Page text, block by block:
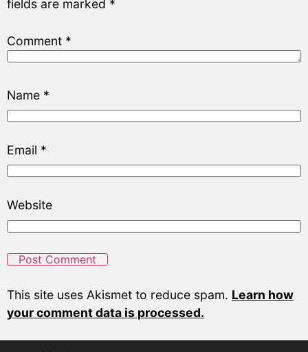
fields are marked *
Comment *
Name *
Email *
Website
This site uses Akismet to reduce spam. Learn how
your comment data is processed.